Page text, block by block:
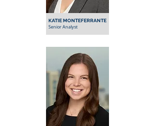
KATIE MONTEFERRANTE
Senior Analyst